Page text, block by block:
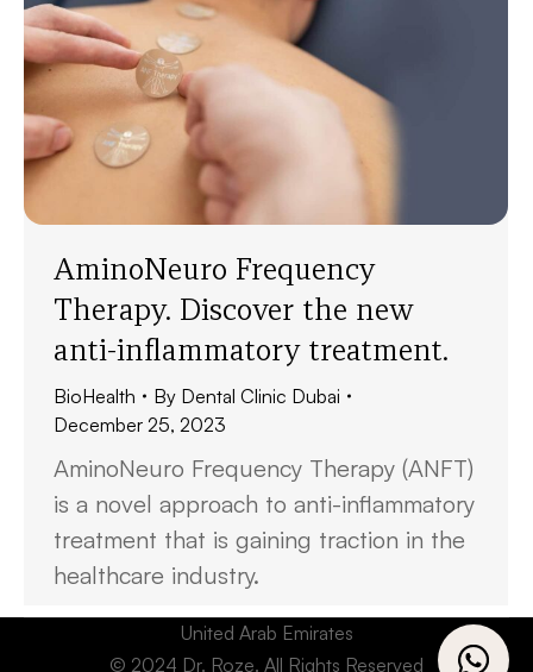
AminoNeuro Frequency
Therapy. Discover the new
anti-inflammatory treatment.
BioHealth By Dental Clinic Dubai
December 25, 2023
AminoNeuro Frequency Therapy (ANFT)
is a novel approach to anti-inflammatory
treatment that is gaining traction in the
healthcare industry.
United Arab Emirates
© 2024 Dr. Roze. All Rights Reserved